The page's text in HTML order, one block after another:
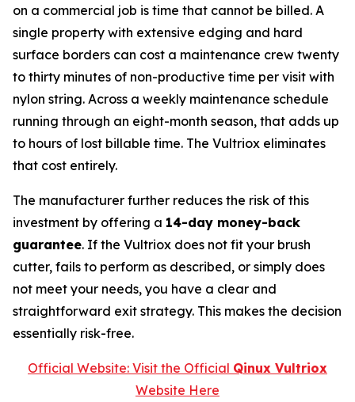
on a commercial job is time that cannot be billed. A
single property with extensive edging and hard
surface borders can cost a maintenance crew twenty
to thirty minutes of non-productive time per visit with
nylon string. Across a weekly maintenance schedule
running through an eight-month season, that adds up
to hours of lost billable time. The Vultriox eliminates
that cost entirely.
The manufacturer further reduces the risk of this
investment by offering a 14-day money-back
guarantee. If the Vultriox does not fit your brush
cutter, fails to perform as described, or simply does
not meet your needs, you have a clear and
straightforward exit strategy. This makes the decision
essentially risk-free.
Official Website: Visit the Official Qinux Vultriox
Website Here